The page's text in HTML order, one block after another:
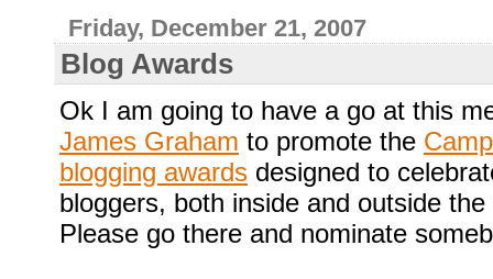
Friday, December 21, 2007
Blog Awards
Ok I am going to have a go at this
James Graham to promote the
blogging awards designed to
bloggers, both inside and outside
Please go there and nominate